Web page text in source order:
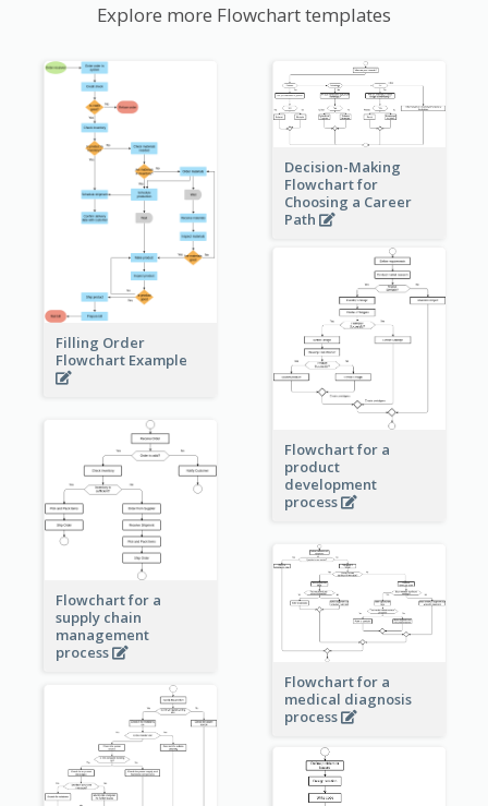
Explore more Flowchart templates
Filling Order
Flowchart Example
Decision-Making
Flowchart for
Choosing a Career
Path
Flowchart for a
product
development
process
Flowchart for a
supply chain
management
process
Flowchart for a
medical diagnosis
process